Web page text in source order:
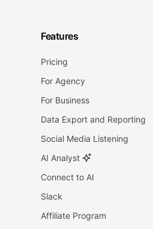
Features
Pricing
For Agency
For Business
Data Export and Reporting
Social Media Listening
AI Analyst
Connect to AI
Slack
Affiliate Program